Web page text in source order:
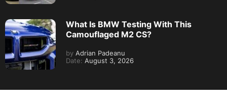
What Is BMW Testing With This
Camouflaged M2 CS?
by Adrian Padeanu
Date: August 3, 2026